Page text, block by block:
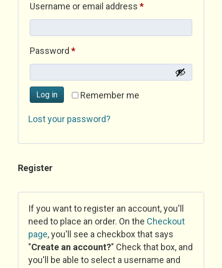
Username or email address *Required
Password *Required
Remember me
Log in
Lost your password?
Register
If you want to register an account, you'll
need to place an order. On the Checkout
page, you'll see a checkbox that says
"Create an account?" Check that box, and
you'll be able to select a username and